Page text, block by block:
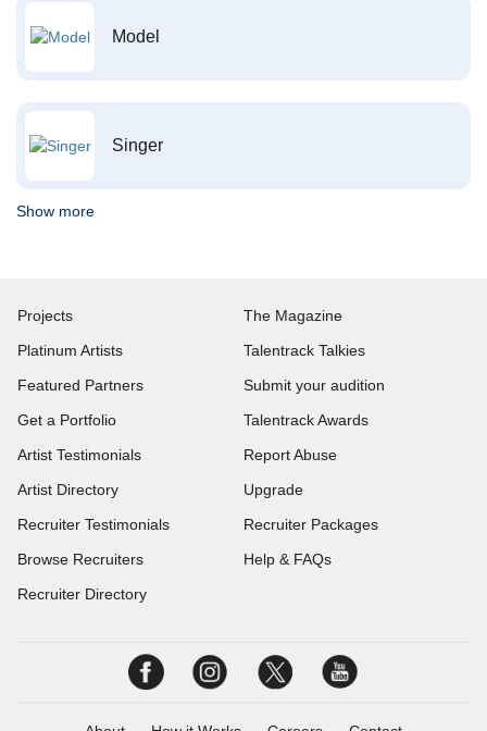
Model
Singer
Show more
Projects
Platinum Artists
Featured Partners
Get a Portfolio
Artist Testimonials
Artist Directory
Recruiter Testimonials
Browse Recruiters
Recruiter Directory
The Magazine
Talentrack Talkies
Submit your audition
Talentrack Awards
Report Abuse
Upgrade
Recruiter Packages
Help & FAQs